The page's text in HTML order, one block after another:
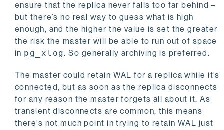
ensure that the replica never falls too far behind –
but there’s no real way to guess what is high
enough, and the higher the value is set the greater
the risk the master will be able to run out of space
in pg_xlog. So generally archiving is preferred.
The master could retain WAL for a replica while it’s
connected, but as soon as the replica disconnects
for any reason the master forgets all about it. As
transient disconnects are common, this means
there’s not much point in trying to retain WAL just